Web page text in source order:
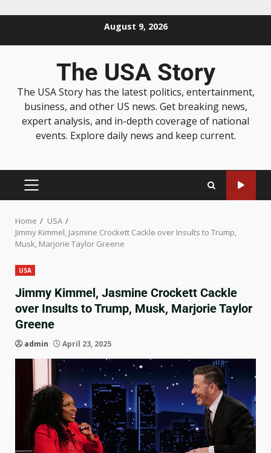
August 9, 2026
The USA Story
The USA Story has the latest politics, entertainment,
business, and other US news. Get breaking news,
expert analysis, and in-depth coverage of national
events. Explore daily news and keep current.
Home
USA
Jimmy Kimmel, Jasmine Crockett Cackle over Insults to Trump,
Musk, Marjorie Taylor Greene
USA
Jimmy Kimmel, Jasmine Crockett Cackle
over Insults to Trump, Musk, Marjorie Taylor
Greene
admin April 23, 2025